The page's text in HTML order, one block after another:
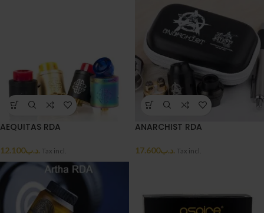
AEQUITAS RDA
.د.ب12.100 Tax incl.
ANARCHIST RDA
.د.ب17.600 Tax incl.